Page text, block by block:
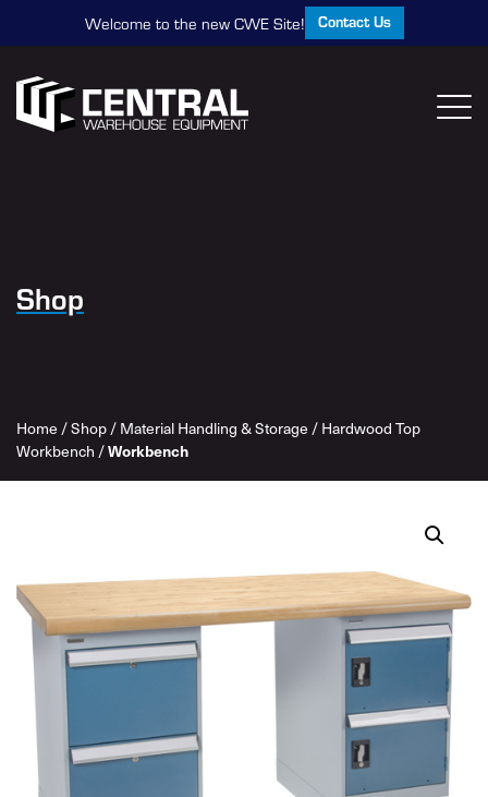
Welcome to the new CWE Site! Contact Us
Shop
Home /Shop/Material Handling & Storage /Hardwood Top
Workbench /Workbench